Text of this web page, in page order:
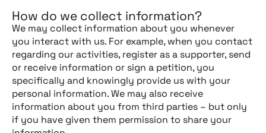
How do we collect information?
We may collect information about you whenever
you interact with us. For example, when you contact
regarding our activities, register as a supporter, send
or receive information or sign a petition, you
specifically and knowingly provide us with your
personal information. We may also receive
information about you from third parties – but only
if you have given them permission to share your